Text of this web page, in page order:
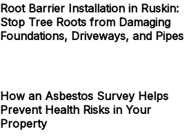
Root Barrier Installation in Ruskin:
Stop Tree Roots from Damaging
Foundations, Driveways, and Pipes
How an Asbestos Survey Helps
Prevent Health Risks in Your
Property